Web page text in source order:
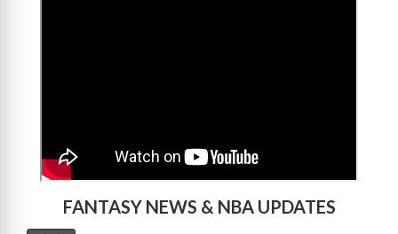
FANTASY NEWS & NBA UPDATES